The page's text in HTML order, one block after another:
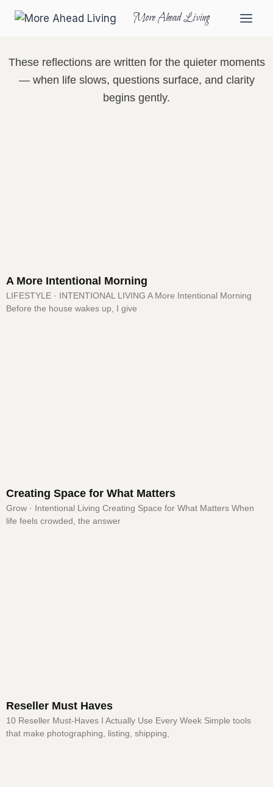
More Ahead Living
These reflections are written for the quieter moments
— when life slows, questions surface, and clarity
begins gently.
A More Intentional Morning
LIFESTYLE · INTENTIONAL LIVING A More Intentional Morning
Before the house wakes up, I give
Creating Space for What Matters
Grow · Intentional Living Creating Space for What Matters When
life feels crowded, the answer
Reseller Must Haves
10 Reseller Must-Haves I Actually Use Every Week Simple tools
that make photographing, listing, shipping,